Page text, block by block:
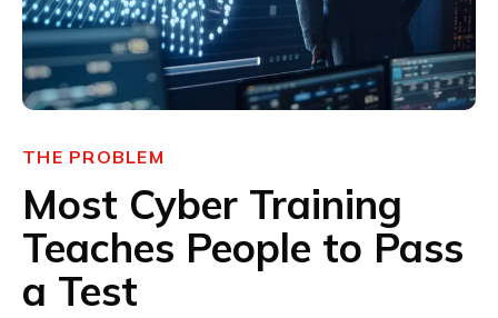
THE PROBLEM
Most Cyber Training
Teaches People to Pass
a Test